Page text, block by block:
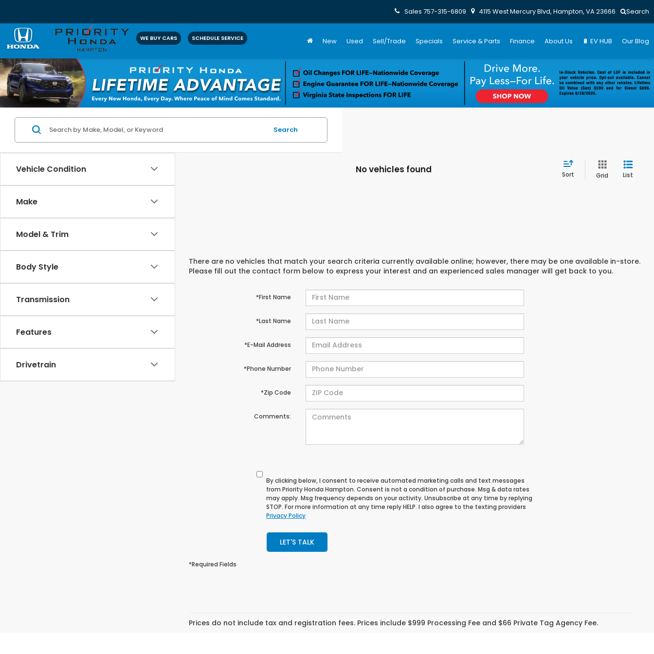
WE BUY CARS SCHEDULE SERVICE
Sales 757-315-6809 4115 West Mercury Blvd, Hampton, VA 23666 Search
New Used Sell/Trade Specials Service & Parts Finance About Us 🔋 EV HUB Our Blog
Vehicle Condition
Make
Model & Trim
Body Style
Transmission
Features
Drivetrain
Search
No vehicles found Sort Grid List
There are no vehicles that match your search criteria currently available online; however, there may be one available in-store.
Please fill out the contact form below to express your interest and an experienced sales manager will get back to you.
*First Name
*Last Name
*E-Mail Address
*Phone Number
*Zip Code
Comments:
By clicking below, I consent to receive automated marketing calls and text messages
from Priority Honda Hampton. Consent is not a condition of purchase. Msg & data rates
may apply. Msg frequency depends on your activity. Unsubscribe at any time by replying
STOP. For more information at any time reply HELP. I also agree to the texting providers
Privacy Policy
LET'S TALK
*Required Fields
Prices do not include tax and registration fees. Prices include $999 Processing Fee and $66 Private Tag Agency Fee.